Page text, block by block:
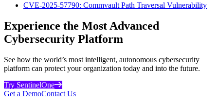
CVE-2025-57790: Commvault Path Traversal Vulnerability
Experience the Most Advanced
Cybersecurity Platform
See how the world’s most intelligent, autonomous cybersecurity
platform can protect your organization today and into the future.
Try SentinelOne
Get a DemoContact Us